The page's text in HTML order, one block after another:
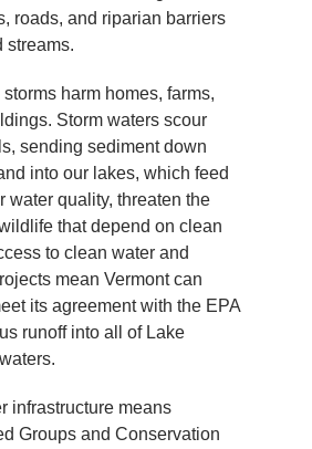
roads, and riparian barriers
streams.
harm homes, farms,
Storm waters scour
sending sediment down
into our lakes, which feed
water quality, threaten the
that depend on clean
to clean water and
mean Vermont can
its agreement with the EPA
runoff into all of Lake
infrastructure means
Groups and Conservation